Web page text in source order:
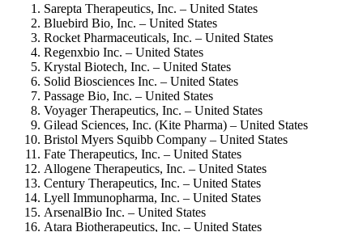
Sarepta Therapeutics, Inc. – United States
Bluebird Bio, Inc. – United States
Rocket Pharmaceuticals, Inc. – United States
Regenxbio Inc. – United States
Krystal Biotech, Inc. – United States
Solid Biosciences Inc. – United States
Passage Bio, Inc. – United States
Voyager Therapeutics, Inc. – United States
Gilead Sciences, Inc. (Kite Pharma) – United States
Bristol Myers Squibb Company – United States
Fate Therapeutics, Inc. – United States
Allogene Therapeutics, Inc. – United States
Century Therapeutics, Inc. – United States
Lyell Immunopharma, Inc. – United States
ArsenalBio Inc. – United States
Atara Biotherapeutics, Inc. – United States